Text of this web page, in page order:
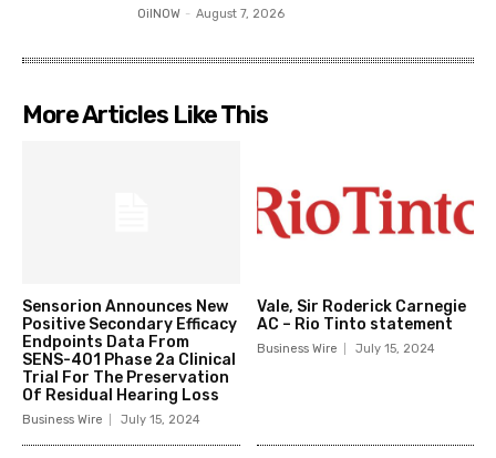
OilNOW - August 7, 2026
More Articles Like This
Sensorion Announces New
Positive Secondary Efficacy
Endpoints Data From
SENS-401 Phase 2a Clinical
Trial For The Preservation
Of Residual Hearing Loss
Business Wire July 15, 2024
Vale, Sir Roderick Carnegie
AC – Rio Tinto statement
Business Wire July 15, 2024